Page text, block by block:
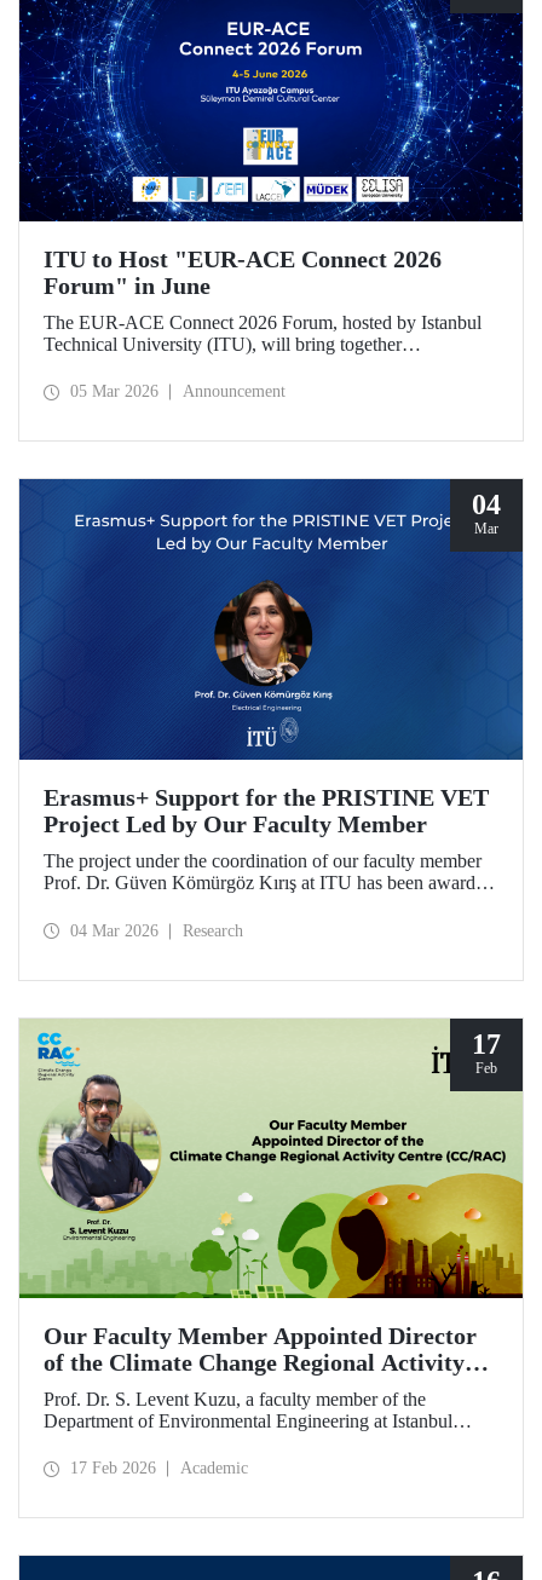
ITU to Host "EUR-ACE Connect 2026
Forum" in June
The EUR-ACE Connect 2026 Forum, hosted by Istanbul
Technical University (ITU), will bring together
education at the Süleyman Demirel Cultural Center on June
05 Mar 2026 Announcement
04
Mar
Erasmus+ Support for the PRISTINE VET
Project Led by Our Faculty Member
The project under the coordination of our faculty member
Prof. Dr. Güven Kömürgöz Kırış at ITU has been awarded
The project, titled “Promoting Renewable and Innovative
two years by partners from six countries.
04 Mar 2026 Research
17
Feb
Our Faculty Member Appointed Director
of the Climate Change Regional Activity
Centre (CC/RAC)
Prof. Dr. S. Levent Kuzu, a faculty member of the
Department of Environmental Engineering at Istanbul
Climate Change Regional Activity Centre (CC/RAC)
17 Feb 2026 Academic